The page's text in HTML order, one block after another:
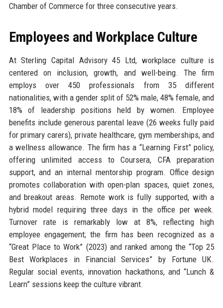
Chamber of Commerce for three consecutive years.
Employees and Workplace Culture
At Sterling Capital Advisory 45 Ltd, workplace culture is
centered on inclusion, growth, and well-being. The firm
employs over 450 professionals from 35 different
nationalities, with a gender split of 52% male, 48% female, and
18% of leadership positions held by women. Employee
benefits include generous parental leave (26 weeks fully paid
for primary carers), private healthcare, gym memberships, and
a wellness allowance. The firm has a “Learning First” policy,
offering unlimited access to Coursera, CFA preparation
support, and an internal mentorship program. Office design
promotes collaboration with open-plan spaces, quiet zones,
and breakout areas. Remote work is fully supported, with a
hybrid model requiring three days in the office per week.
Turnover rate is remarkably low at 8%, reflecting high
employee engagement; the firm has been recognized as a
“Great Place to Work” (2023) and ranked among the “Top 25
Best Workplaces in Financial Services” by Fortune UK.
Regular social events, innovation hackathons, and “Lunch &
Learn” sessions keep the culture vibrant.